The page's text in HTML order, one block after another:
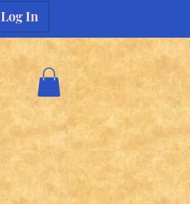
Log In